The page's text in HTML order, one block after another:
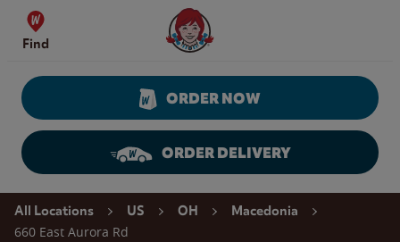
Skip to content
Find
Wendy's Website Home
ORDER NOW
ORDER DELIVERY
Return to Nav
All Locations US OH Macedonia
660 East Aurora Rd